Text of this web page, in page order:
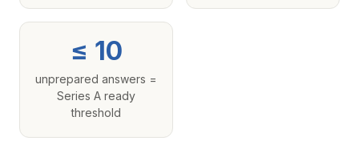
≤ 10
unprepared answers =
Series A ready
threshold